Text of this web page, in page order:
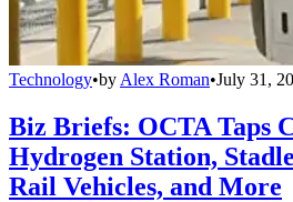
Technology•by Alex Roman•July 31,
Biz Briefs: OCTA Taps
Hydrogen Station,
Rail Vehicles, and More